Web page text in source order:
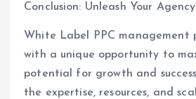
Conclusion: Unleash Your
White Label PPC management
with a unique opportunity to
potential for growth and
the expertise, resources, and